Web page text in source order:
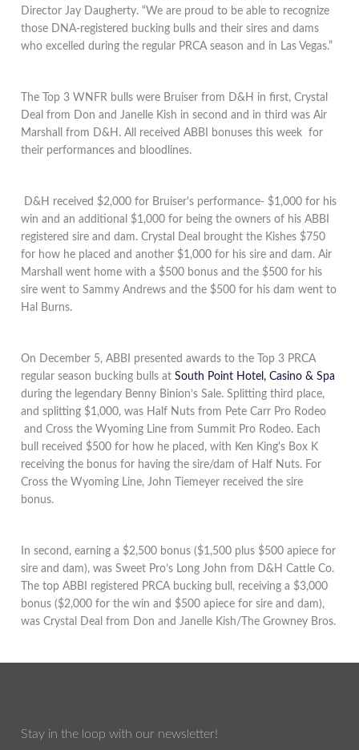
Director Jay Daugherty. “We are proud to be able to recognize
those DNA-registered bucking bulls and their sires and dams
who excelled during the regular PRCA season and in Las Vegas.”
The Top 3 WNFR bulls were Bruiser from D&H in first, Crystal
Deal from Don and Janelle Kish in second and in third was Air
Marshall from D&H. All received ABBI bonuses this week for
their performances and bloodlines.
D&H received $2,000 for Bruiser's performance- $1,000 for his
win and an additional $1,000 for being the owners of his ABBI
registered sire and dam. Crystal Deal brought the Kishes $750
for how he placed and another $1,000 for his sire and dam. Air
Marshall went home with a $500 bonus and the $500 for his
sire went to Sammy Andrews and the $500 for his dam went to
Hal Burns.
On December 5, ABBI presented awards to the Top 3 PRCA
regular season bucking bulls atSouth Point Hotel, Casino & Spa
during the legendary Benny Binion’s Sale. Splitting third place,
and splitting $1,000, was Half Nuts from Pete Carr Pro Rodeo
and Cross the Wyoming Line from Summit Pro Rodeo. Each
bull received $500 for how he placed, with Ken King's Box K
receiving the bonus for having the sire/dam of Half Nuts. For
Cross the Wyoming Line, John Tiemeyer received the sire
bonus.
In second, earning a $2,500 bonus ($1,500 plus $500 apiece for
sire and dam), was Sweet Pro’s Long John from D&H Cattle Co.
The top ABBI registered PRCA bucking bull, receiving a $3,000
bonus ($2,000 for the win and $500 apiece for sire and dam),
was Crystal Deal from Don and Janelle Kish/The Growney Bros.
Stay in the loop with our newsletter!